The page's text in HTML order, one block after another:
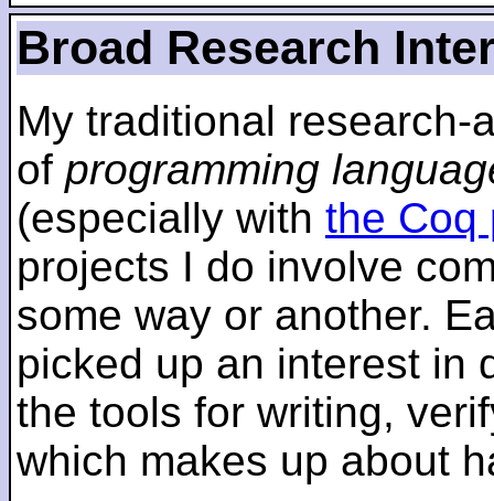
Broad Research
My traditional research-
of programming
(especially with the Coq
projects I do involve
some way or another.
picked up an interest in
the tools for writing,
which makes up about